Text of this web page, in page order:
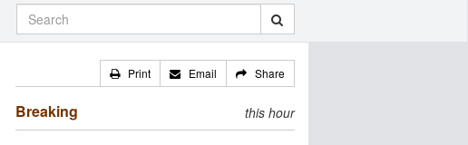
Print Email Share
Breaking this hour